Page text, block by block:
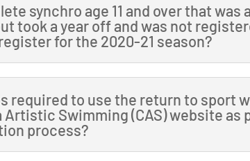
synchro age 11 and over that
took a year off and was not
for the 2020-21 season?
required to use the return to sport
Artistic Swimming (CAS) website as
process?